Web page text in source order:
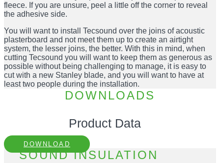
fleece. If you are unsure, peel a little off the corner to reveal
the adhesive side.
You will want to install Tecsound over the joins of acoustic
plasterboard and not meet them up to create an airtight
system, the lesser joins, the better. With this in mind, when
cutting Tecsound you will want to keep them as generous as
possible without being challenging to manage, it is easy to
cut with a new Stanley blade, and you will want to have at
least two people during the installation.
DOWNLOADS
Product Data
DOWNLOAD
SOUND INSULATION